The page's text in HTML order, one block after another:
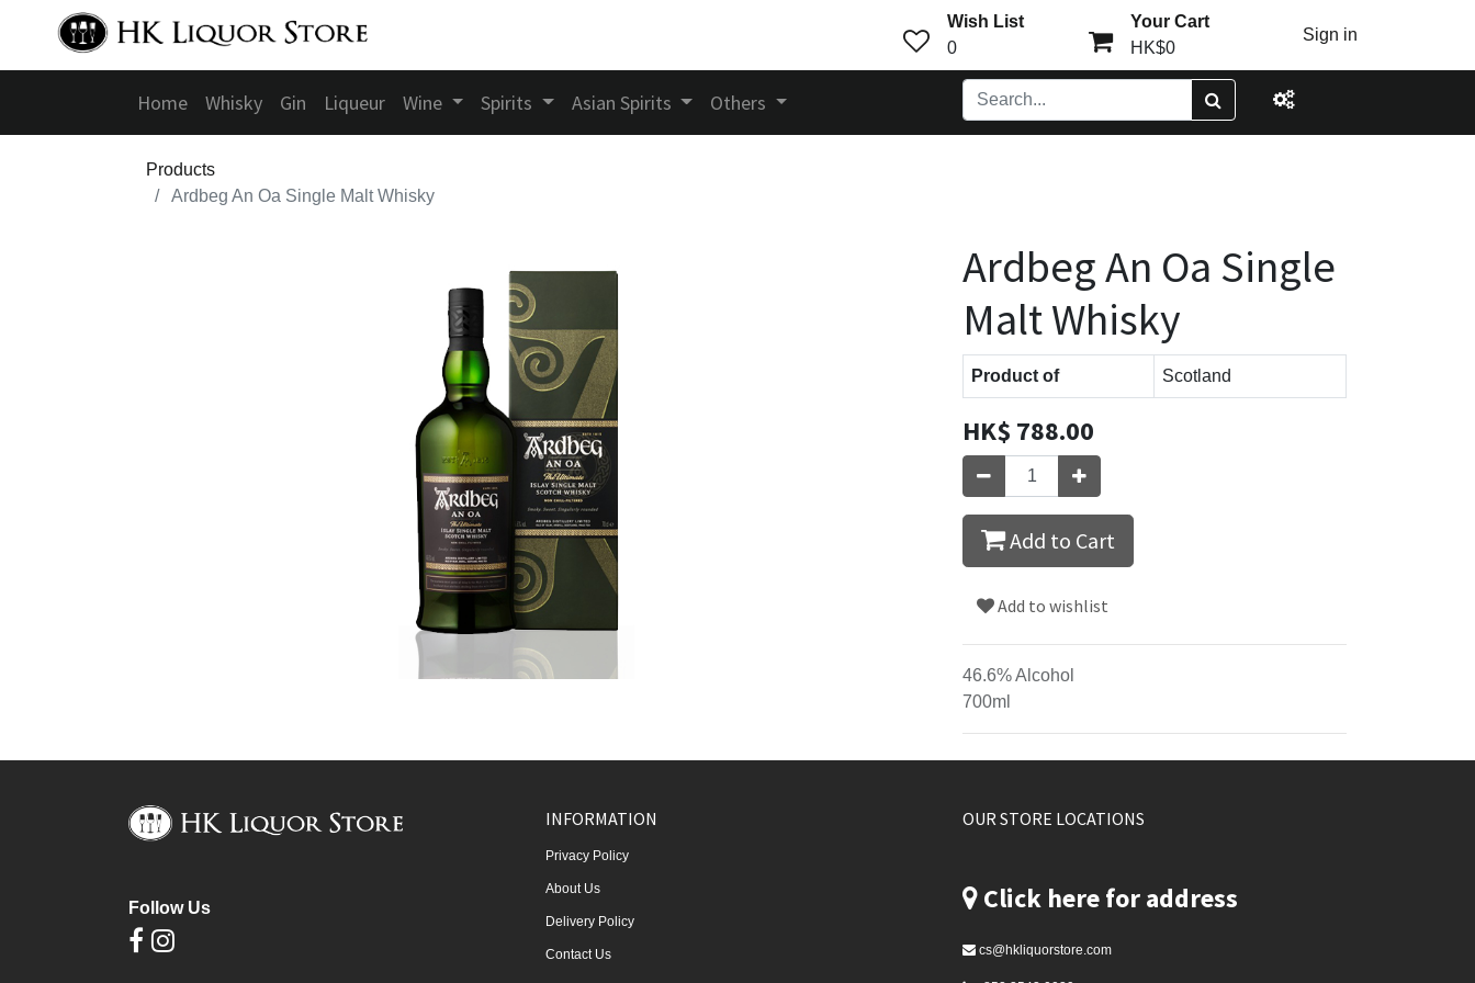
Wish List
0
Your Cart
HK$0
Sign in
Home Whisky Gin Liqueur Wine Spirits Asian Spirits Others
Products
Ardbeg An Oa Single Malt Whisky
Ardbeg An Oa Single
Malt Whisky
Product of Scotland
HK$ 788.00
Add to Cart
Add to wishlist
46.6% Alcohol
700ml
Follow Us
INFORMATION
Privacy Policy
About Us
Delivery Policy
Contact Us
OUR STORE LOCATIONS
Click here for address
cs@hkliquorstore.com